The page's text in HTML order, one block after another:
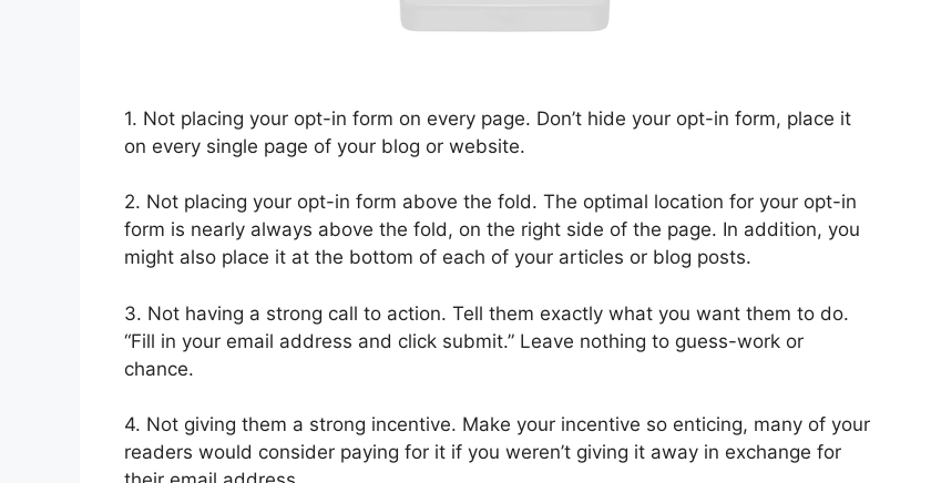
1. Not placing your opt-in form on every page. Don’t hide your opt-in form, place it
on every single page of your blog or website.
2. Not placing your opt-in form above the fold. The optimal location for your opt-in
form is nearly always above the fold, on the right side of the page. In addition, you
might also place it at the bottom of each of your articles or blog posts.
3. Not having a strong call to action. Tell them exactly what you want them to do.
“Fill in your email address and click submit.” Leave nothing to guess-work or
chance.
4. Not giving them a strong incentive. Make your incentive so enticing, many of your
readers would consider paying for it if you weren’t giving it away in exchange for